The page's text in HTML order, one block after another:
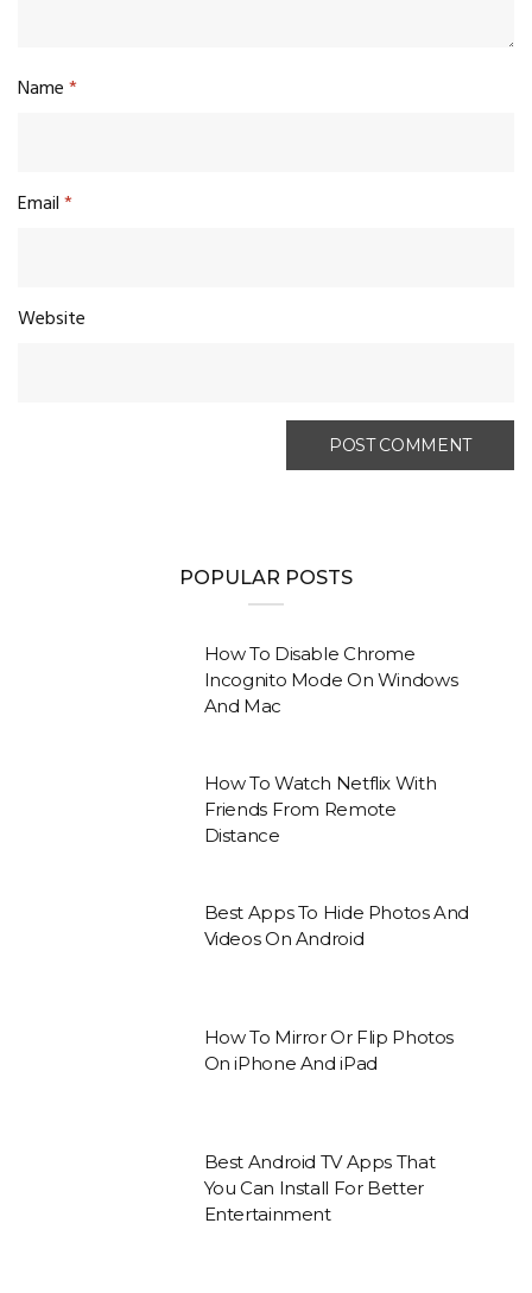
Name*
Email*
Website
POPULAR POSTS
How To Disable Chrome
Incognito Mode On Windows
And Mac
How To Watch Netflix With
Friends From Remote
Distance
Best Apps To Hide Photos And
Videos On Android
How To Mirror Or Flip Photos
On iPhone And iPad
Best Android TV Apps That
You Can Install For Better
Entertainment